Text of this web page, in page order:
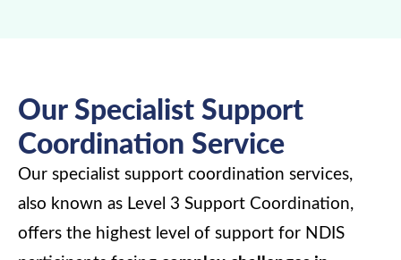
Our Specialist Support
Coordination Service
Our specialist support coordination services,
also known as Level 3 Support Coordination,
offers the highest level of support for NDIS